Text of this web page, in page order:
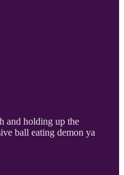
and holding up the
ball eating demon ya